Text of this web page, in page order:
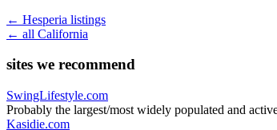
← Hesperia listings
← all California
sites we recommend
SwingLifestyle.com
Probably the largest/most widely populated and
Kasidie.com